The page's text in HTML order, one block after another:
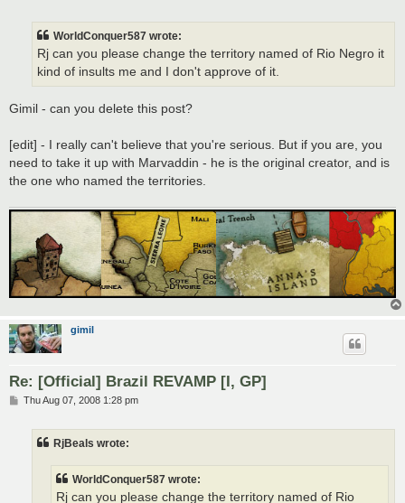
WorldConquer587 wrote:
Rj can you please change the territory named of Rio Negro it
kind of insults me and I don't approve of it.
Gimil - can you delete this post?
[edit] - I really can't believe that you're serious. But if you are, you
need to take it up with Marvaddin - he is the original creator, and is
the one who named the territories.
gimil
Re: [Official] Brazil REVAMP [I, GP]
PThu Aug 07, 2008 1:28 pm
RjBeals wrote:
WorldConquer587 wrote:
Rj can you please change the territory named of Rio